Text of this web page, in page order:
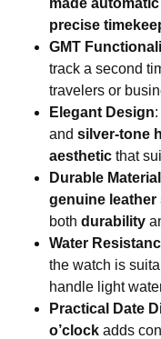
made
precise
GMT
track a second
travelers or
Elegant Design
and silver-tone
aesthetic that
Durable
genuine leather
both durability
Water
the watch is
handle light
Practical Date
o’clock adds